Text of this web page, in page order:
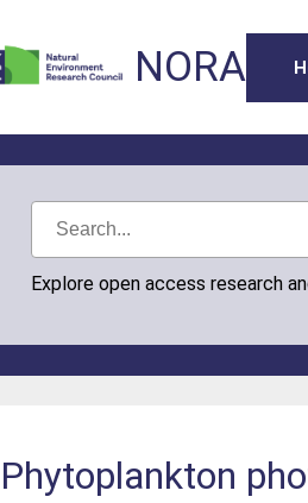
NORA
Explore open access research
Phytoplankton